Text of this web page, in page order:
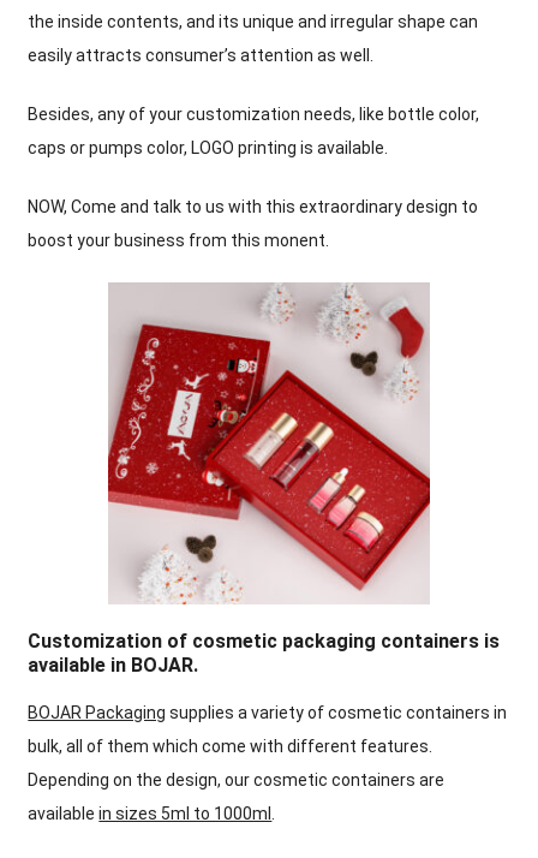
the inside contents,and its unique and irregular shape can
easily attracts consumer’s attention as well.
Besides,any of your customization needs, like bottle color,
caps or pumps color, LOGO printing is available.
NOW,Come and talk to us with this extraordinary design to
boost your business from this monent.
Customization of cosmetic packaging containers is
available in BOJAR.
BOJAR Packaging supplies a variety of cosmetic containers in
bulk,all of them which come with different features.
Depending on the design,our cosmetic containers are
available in sizes 5ml to 1000ml.